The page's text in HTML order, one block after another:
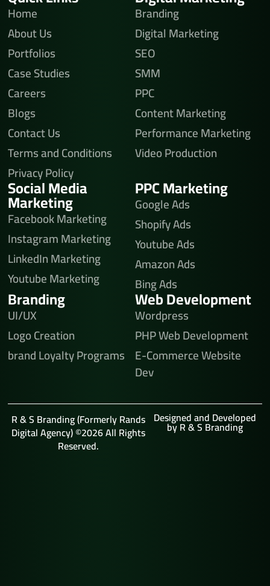
Home
About Us
Portfolios
Case Studies
Careers
Blogs
Contact Us
Terms and Conditions
Privacy Policy
Branding
Digital Marketing
SEO
SMM
PPC
Content Marketing
Performance Marketing
Video Production
Social Media
Marketing
Facebook Marketing
Instagram Marketing
LinkedIn Marketing
Youtube Marketing
PPC Marketing
Google Ads
Shopify Ads
Youtube Ads
Amazon Ads
Bing Ads
Branding
UI/UX
Logo Creation
brand Loyalty Programs
Web Development
Wordpress
PHP Web Development
E-Commerce Website
Dev
R & S Branding (Formerly Rands
Digital Agency) ©2026 All Rights
Reserved.
Designed and Developed
by R & S Branding